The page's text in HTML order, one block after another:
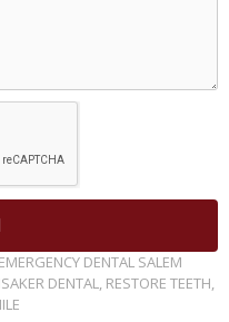
EMERGENCY DENTAL SALEM
DENTAL RESTORE TEETH